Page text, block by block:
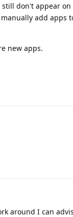
don't appear
add apps
new apps.
around I can